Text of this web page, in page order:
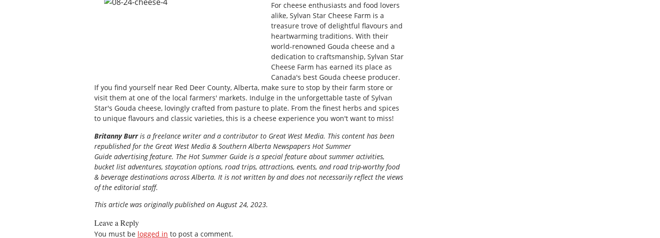
For cheese enthusiasts and food lovers
alike, Sylvan Star Cheese Farm is a
treasure trove of delightful flavours and
heartwarming traditions. With their
world-renowned Gouda cheese and a
dedication to craftsmanship, Sylvan Star
Cheese Farm has earned its place as
Canada's best Gouda cheese producer.
If you find yourself near Red Deer County, Alberta, make sure to stop by their farm store or
visit them at one of the local farmers' markets. Indulge in the unforgettable taste of Sylvan
Star's Gouda cheese, lovingly crafted from pasture to plate. From the finest herbs and spices
to unique flavours and classic varieties, this is a cheese experience you won't want to miss!
Britanny Burris a freelance writer and a contributor to Great West Media. This content has been
republished for the Great West Media & Southern Alberta Newspapers Hot Summer
Guide advertising feature. The Hot Summer Guide is a special feature about summer activities,
bucket list adventures, staycation options, road trips, attractions, events, and road trip-worthy food
& beverage destinations across Alberta. It is not written by and does not necessarily reflect the views
of the editorial staff.
This article was originally published on August 24, 2023.
Leave a Reply
You must be logged in to post a comment.